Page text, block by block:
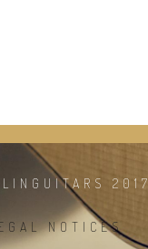
2017
NOTICES